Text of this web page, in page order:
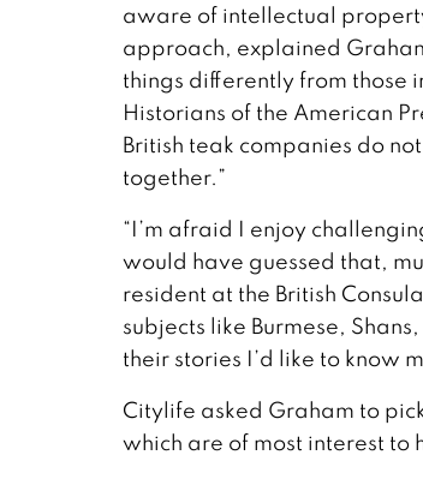
aware of intellectual
approach, explained
things differently from those
Historians of the American
British teak companies do
together.”
“I’m afraid I enjoy
would have guessed that,
resident at the British
subjects like Burmese,
their stories I’d like to know
Citylife asked Graham to
which are of most interest to